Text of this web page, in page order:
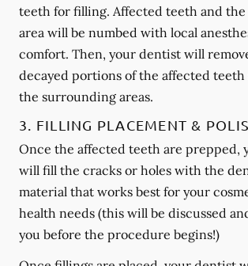
teeth for filling. Affected teeth and
area will be numbed with local
comfort. Then, your dentist will
decayed portions of the affected
the surrounding areas.
3. FILLING PLACEMENT &
Once the affected teeth are prepped,
will fill the cracks or holes with the
material that works best for your
health needs (this will be discussed
you before the procedure begins!)